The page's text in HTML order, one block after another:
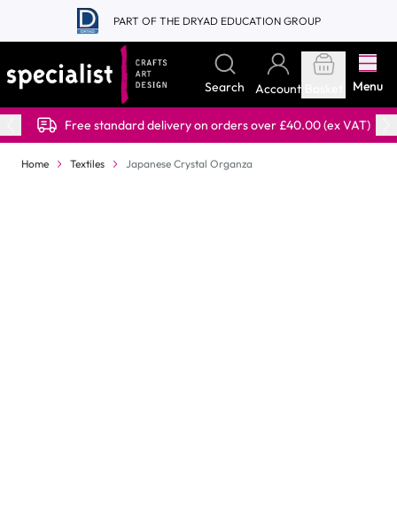
Skip to Content
PART OF THE DRYAD EDUCATION GROUP
Search Account Menu
Free standard delivery on orders over £40.00 (ex VAT)
Home Textiles Japanese Crystal Organza